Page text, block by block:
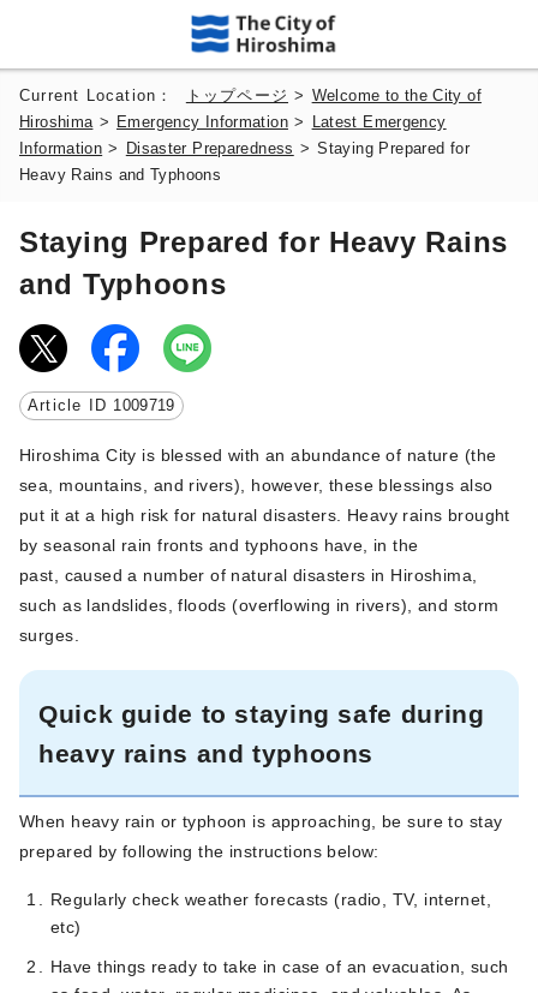
Current Location： トップページ > Welcome to the City of
Hiroshima > Emergency Information>
Latest Emergency
Information > Disaster Preparedness >Staying Prepared for
Heavy Rains and Typhoons
Staying Prepared for Heavy Rains
and Typhoons
Article ID 1009719
Hiroshima City is blessed with an abundance of nature (the
sea, mountains, and rivers), however, these blessings also
put it at a high risk for natural disasters. Heavy rains brought
by seasonal rain fronts and typhoons have, in the
past, caused a number of natural disasters in Hiroshima,
such as landslides, floods (overflowing in rivers), and storm
surges.
Quick guide to staying safe during
heavy rains and typhoons
When heavy rain or typhoon is approaching, be sure to stay
prepared by following the instructions below:
Regularly check weather forecasts (radio, TV, internet,
etc)
Have things ready to take in case of an evacuation, such